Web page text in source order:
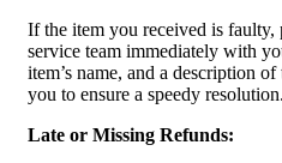
If the item you received is faulty,
service team immediately with
item’s name, and a description
you to ensure a speedy resolution.
Late or Missing Refunds: